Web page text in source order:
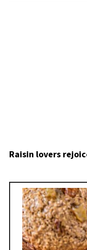
Raisin lovers